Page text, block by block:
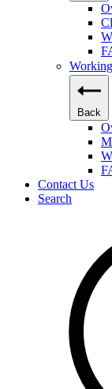
Back
Contact Us
Search